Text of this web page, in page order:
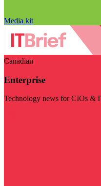
Media kit
Canadian
Enterprise
Technology news for CIOs &